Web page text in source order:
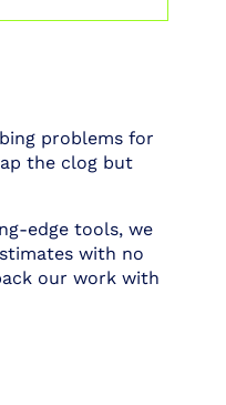
problems for
the clog but
edge tools, we
with no
our work with